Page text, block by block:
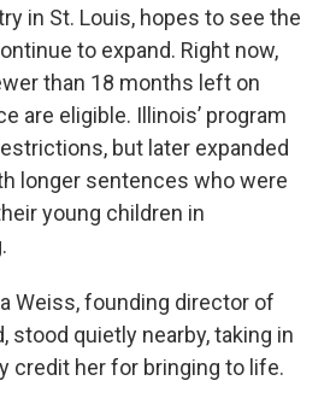
in St. Louis, hopes to see the
to expand. Right now,
than 18 months left on
are eligible. Illinois’ program
but later expanded
longer sentences who were
young children in
Weiss, founding director of
stood quietly nearby, taking in
credit her for bringing to life.